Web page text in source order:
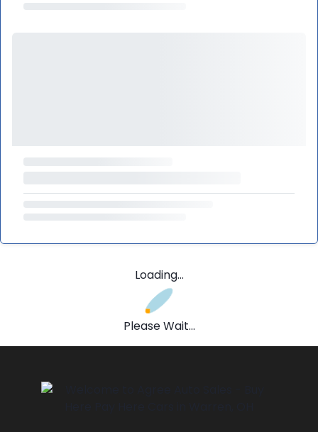
Loading...
Please Wait...